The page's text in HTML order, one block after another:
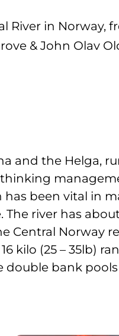
River in Norway,
& John Olav
and the Helga,
been vital in
river has
Central Norway
kilo (25 – 35lb)
double bank